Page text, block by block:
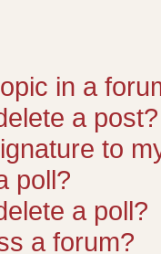
in a
a post?
to
poll?
a poll?
a forum?